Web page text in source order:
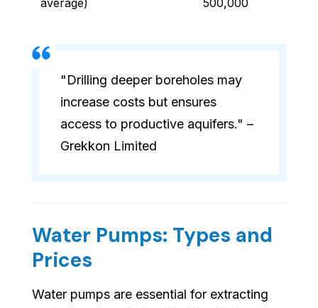
average) 500,000
"Drilling deeper boreholes may
increase costs but ensures
access to productive aquifers." –
Grekkon Limited
Water Pumps: Types and
Prices
Water pumps are essential for extracting